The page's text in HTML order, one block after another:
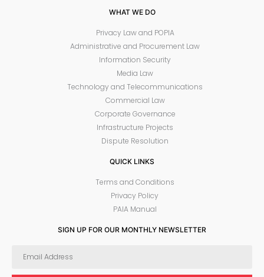
WHAT WE DO
Privacy Law and POPIA
Administrative and Procurement Law
Information Security
Media Law
Technology and Telecommunications
Commercial Law
Corporate Governance
Infrastructure Projects
Dispute Resolution
QUICK LINKS
Terms and Conditions
Privacy Policy
PAIA Manual
SIGN UP FOR OUR MONTHLY NEWSLETTER